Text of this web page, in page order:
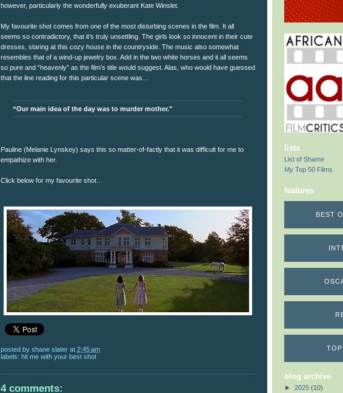
however, particularly the wonderfully exuberant Kate Winslet.
My favourite shot comes from one of the most disturbing scenes in the film. It all
seems so contradictory, that it’s truly unsettling. The girls look so innocent in their cute
dresses, staring at this cozy house in the countryside. The music also somewhat
resembles that of a wind-up jewelry box. Add in the two white horses and it all seems
so pure and “heavenly” as the film’s title would suggest. Alas, who would have guessed
that the line reading for this particular scene was…
“Our main idea of the day was to murder mother."
Pauline (Melanie Lynskey) says this so matter-of-factly that it was difficult for me to
empathize with her.
Click below for my favourite shot…
posted by shane slater at 2:45 am
labels: hit me with your best shot
4 comments:
lists
List of Shame
My Top 50 Films
features
BEST
blog archive
► 2025 (10)